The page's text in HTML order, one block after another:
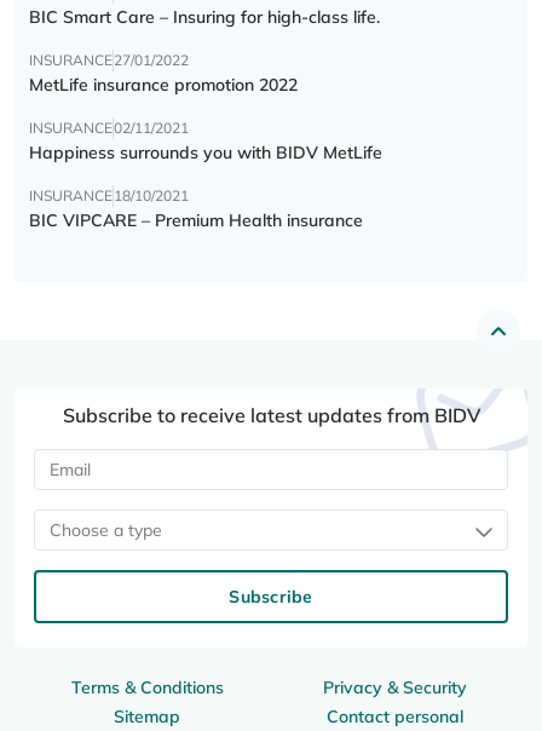
BIC Smart Care – Insuring for high-class life.
INSURANCE27/01/2022
MetLife insurance promotion 2022
INSURANCE02/11/2021
Happiness surrounds you with BIDV MetLife
INSURANCE18/10/2021
BIC VIPCARE – Premium Health insurance
Terms & Conditions
Privacy & Security
Sitemap
Contact personal
Subscribe to receive latest updates from BIDV
Choose a type
Subscribe